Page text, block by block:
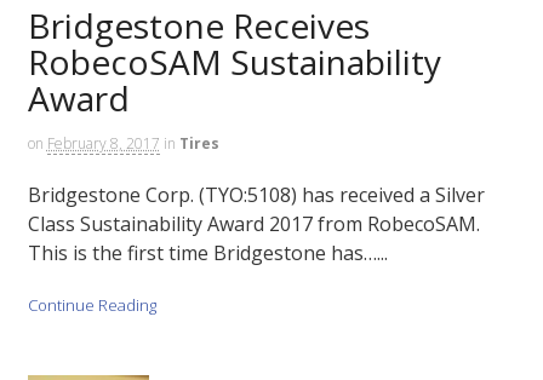
Bridgestone Receives
RobecoSAM Sustainability
Award
on February 8, 2017 in Tires
Bridgestone Corp. (TYO:5108) has received a Silver
Class Sustainability Award 2017 from RobecoSAM.
This is the first time Bridgestone has…...
Continue Reading